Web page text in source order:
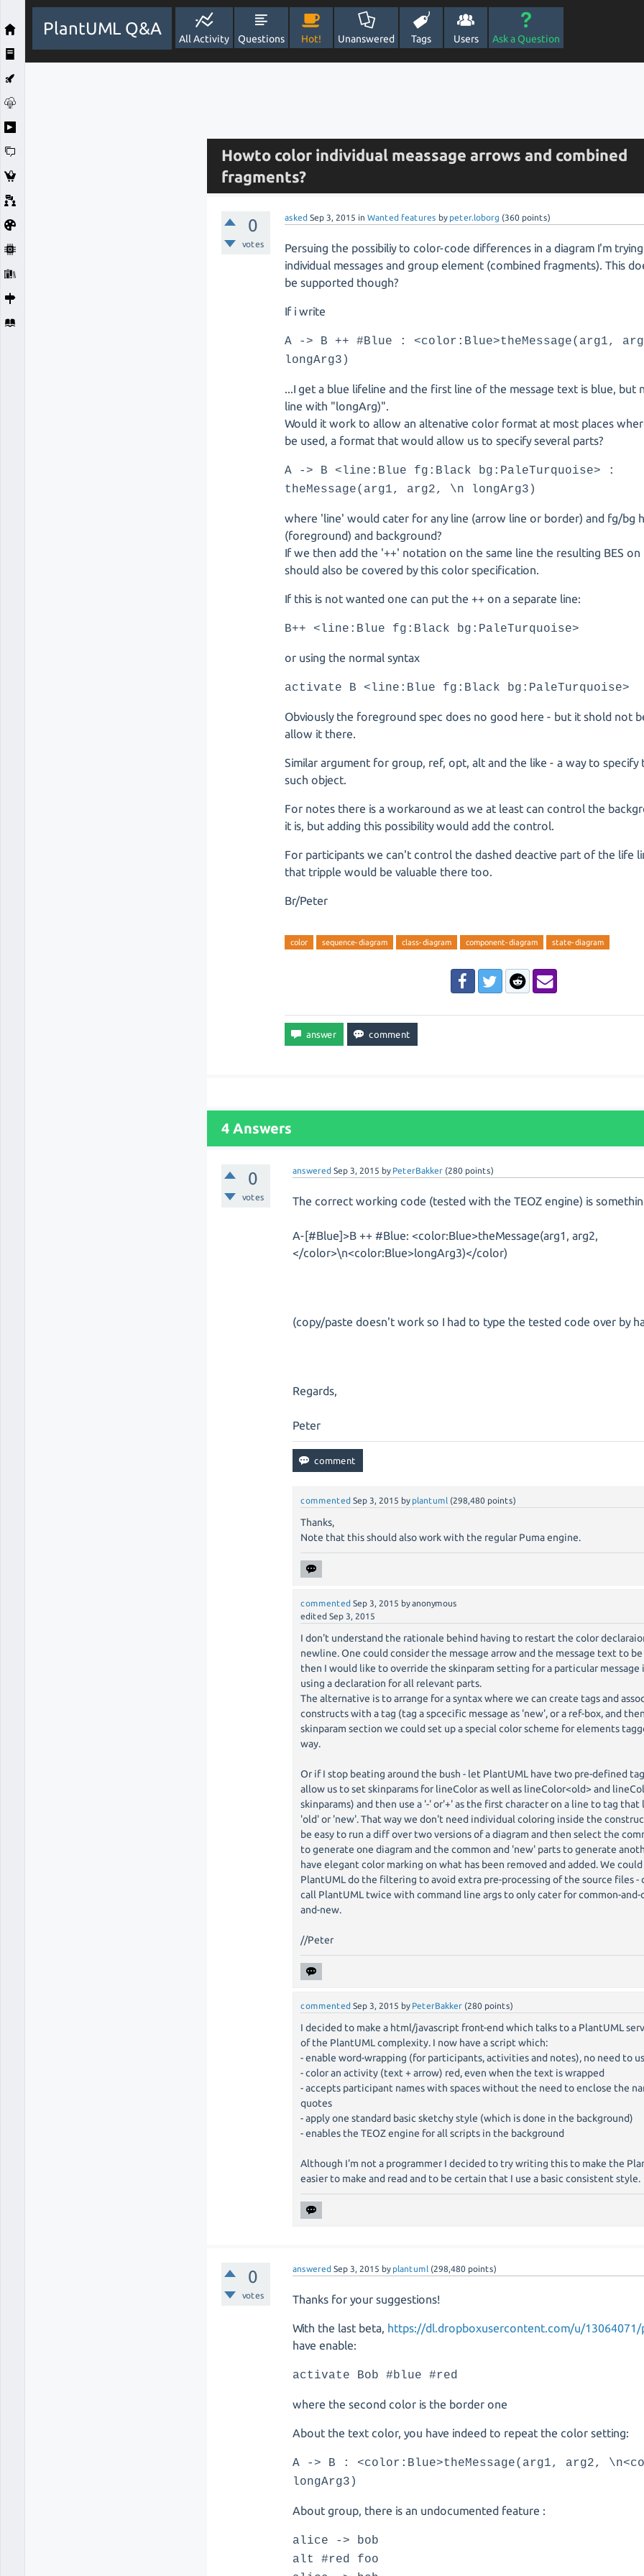
PlantUML Q&A
All Activity Questions Hot! Unanswered Tags Users Ask a Question
Howto color individual meassage arrows and combined
fragments?
0
votes
asked Sep 3, 2015 inWanted features by peter.loborg (360 points)
Persuing the possibiliy to color-code differences in a diagram I'm
individual messages and group element (combined fragments). This
be supported though?
If i write
A -> B ++ #Blue : <color:Blue>theMessage(arg1,
longArg3)
...I get a blue lifeline and the first line of the message text is blue, but
line with "longArg)".
Would it work to allow an altenative color format at most places
be used, a format that would allow us to specify several parts?
A -> B <line:Blue fg:Black bg:PaleTurquoise> :
theMessage(arg1, arg2, \n longArg3)
where 'line' would cater for any line (arrow line or border) and fg/bg
(foreground) and background?
If we then add the '++' notation on the same line the resulting BES
should also be covered by this color specification.
If this is not wanted one can put the ++ on a separate line:
B++ <line:Blue fg:Black bg:PaleTurquoise>
or using the normal syntax
activate B <line:Blue fg:Black bg:PaleTurquoise>
Obviously the foreground spec does no good here - but it shold not
allow it there.
Similar argument for group, ref, opt, alt and the like - a way to specify
such object.
For notes there is a workaround as we at least can control the
it is, but adding this possibility would add the control.
For participants we can't control the dashed deactive part of the life
that tripple would be valuable there too.
Br/Peter
color sequence-diagram class-diagram component-diagram state-diagram
4 Answers
0
votes
answered Sep 3, 2015 by PeterBakker (280 points)
The correct working code (tested with the TEOZ engine) is
A-[#Blue]>B ++ #Blue: <color:Blue>theMessage(arg1, arg2,
</color>\n<color:Blue>longArg3)</color)
(copy/paste doesn't work so I had to type the tested code over by
Regards,
Peter
commented Sep 3, 2015 by plantuml (298,480 points)
Thanks,
Note that this should also work with the regular Puma engine.
commented Sep 3, 2015 byanonymous
edited Sep 3, 2015
I don't understand the rationale behind having to restart the color
newline. One could consider the message arrow and the message text to
then I would like to override the skinparam setting for a particular message
using a declaration for all relevant parts.
The alternative is to arrange for a syntax where we can create tags and
constructs with a tag (tag a spcecific message as 'new', or a ref-box, and
skinparam section we could set up a special color scheme for elements
way.
Or if I stop beating around the bush - let PlantUML have two pre-defined
allow us to set skinparams for lineColor as well as lineColor<old> and
skinparams) and then use a '-' or'+' as the first character on a line to tag that
'old' or 'new'. That way we don't need individual coloring inside the
be easy to run a diff over two versions of a diagram and then select the
to generate one diagram and the common and 'new' parts to generate
have elegant color marking on what has been removed and added. We
PlantUML do the filtering to avoid extra pre-processing of the source files
call PlantUML twice with command line args to only cater for common-and-
and-new.
//Peter
commented Sep 3, 2015 by PeterBakker (280 points)
I decided to make a html/javascript front-end which talks to a PlantUML
of the PlantUML complexity. I now have a script which:
- enable word-wrapping (for participants, activities and notes), no need to
- color an activity (text + arrow) red, even when the text is wrapped
- accepts participant names with spaces without the need to enclose the
quotes
- apply one standard basic sketchy style (which is done in the background)
- enables the TEOZ engine for all scripts in the background
Although I'm not a programmer I decided to try writing this to make the
easier to make and read and to be certain that I use a basic consistent style.
0
votes
answered Sep 3, 2015 by plantuml (298,480 points)
Thanks for your suggestions!
With the last beta, https://dl.dropboxusercontent.com/u/13064071/
have enable:
activate Bob #blue #red
where the second color is the border one
About the text color, you have indeed to repeat the color setting:
A -> B : <color:Blue>theMessage(arg1, arg2,
longArg3)
About group, there is an undocumented feature :
alice -> bob
alt #red foo